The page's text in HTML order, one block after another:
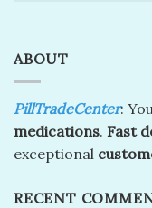
ABOUT
PillTradeCenter:
medications. Fast
exceptional
RECENT